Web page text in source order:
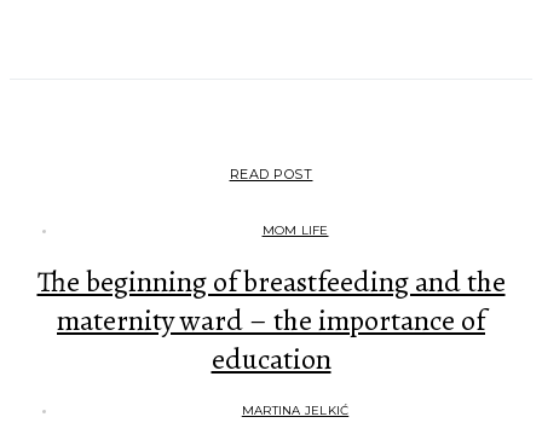
READ POST
MOM LIFE
The beginning of breastfeeding and the
maternity ward – the importance of
education
MARTINA JELKIĆ